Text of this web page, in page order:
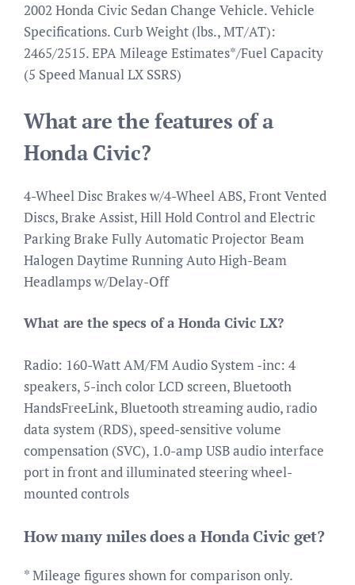
2002 Honda Civic Sedan Change Vehicle. Vehicle
Specifications. Curb Weight (lbs., MT/AT):
2465/2515. EPA Mileage Estimates*/Fuel Capacity
(5 Speed Manual LX SSRS)
What are the features of a
Honda Civic?
4-Wheel Disc Brakes w/4-Wheel ABS, Front Vented
Discs, Brake Assist, Hill Hold Control and Electric
Parking Brake Fully Automatic Projector Beam
Halogen Daytime Running Auto High-Beam
Headlamps w/Delay-Off
What are the specs of a Honda Civic LX?
Radio: 160-Watt AM/FM Audio System -inc: 4
speakers, 5-inch color LCD screen, Bluetooth
HandsFreeLink, Bluetooth streaming audio, radio
data system (RDS), speed-sensitive volume
compensation (SVC), 1.0-amp USB audio interface
port in front and illuminated steering wheel-
mounted controls
How many miles does a Honda Civic get?
* Mileage figures shown for comparison only.